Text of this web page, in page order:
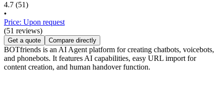
4.7 (51)
•
Price: Upon request
(51 reviews)
Get a quote Compare directly
BOTfriends is an AI Agent platform for creating chatbots, voicebots,
and phonebots. It features AI capabilities, easy URL import for
content creation, and human handover function.